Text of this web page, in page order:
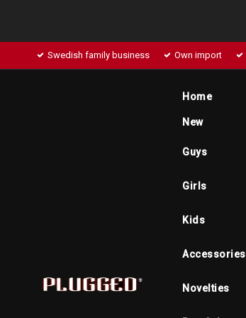
Swedish family business Own import
Home
New
Guys
Girls
Kids
Accessories
Novelties